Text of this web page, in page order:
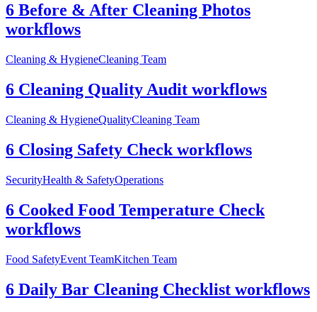
6 Before & After Cleaning Photos
workflows
Cleaning & HygieneCleaning Team
6 Cleaning Quality Audit workflows
Cleaning & HygieneQualityCleaning Team
6 Closing Safety Check workflows
SecurityHealth & SafetyOperations
6 Cooked Food Temperature Check
workflows
Food SafetyEvent TeamKitchen Team
6 Daily Bar Cleaning Checklist workflows